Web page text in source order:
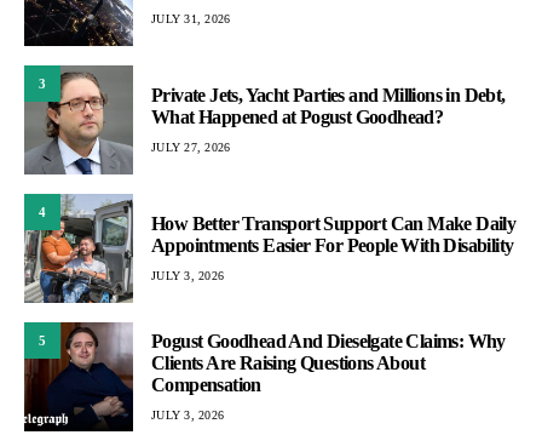
JULY 31, 2026
3
Private Jets, Yacht Parties and Millions in Debt,
What Happened at Pogust Goodhead?
JULY 27, 2026
4
How Better Transport Support Can Make Daily
Appointments Easier For People With Disability
JULY 3, 2026
5
Pogust Goodhead And Dieselgate Claims: Why
Clients Are Raising Questions About
Compensation
JULY 3, 2026